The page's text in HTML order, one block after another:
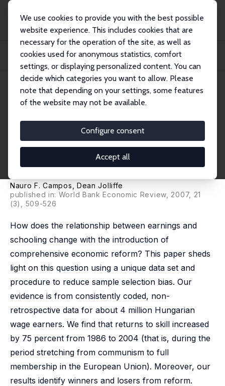
We use cookies to provide you with the best possible
website experience. This includes cookies that are
necessary for the operation of the site, as well as
cookies used for anonymous statistics, comfort
settings, or displaying personalized content. You can
decide which categories you want to allow. Please
note that depending on your settings, some features
of the website may not be available.
Configure consent
Accept all
Publications
IZA Discussion Papers
Earnings, Schooling and Economic Reform: Econometric Evidence from
Hungary (1986...
IZA Discussion Paper No. 2678
March 2007
Economic Reform: Econometric
Evidence from Hungary (1986-
2004)
Nauro F. Campos
Dean Jolliffe
published in: World Bank Economic Review, 2007, 21
(3), 509-526
How does the relationship between earnings and
schooling change with the introduction of
comprehensive economic reform? This paper sheds
light on this question using a unique data set and
procedure to reduce sample selection bias. Our
evidence is from consistently coded, non-
retrospective data for about 4 million Hungarian
wage earners. We find that returns to skill increased
by 75 percent from 1986 to 2004 (that is, during the
period stretching from communism to full
membership in the European Union). Moreover, our
results identify winners and losers from reform.